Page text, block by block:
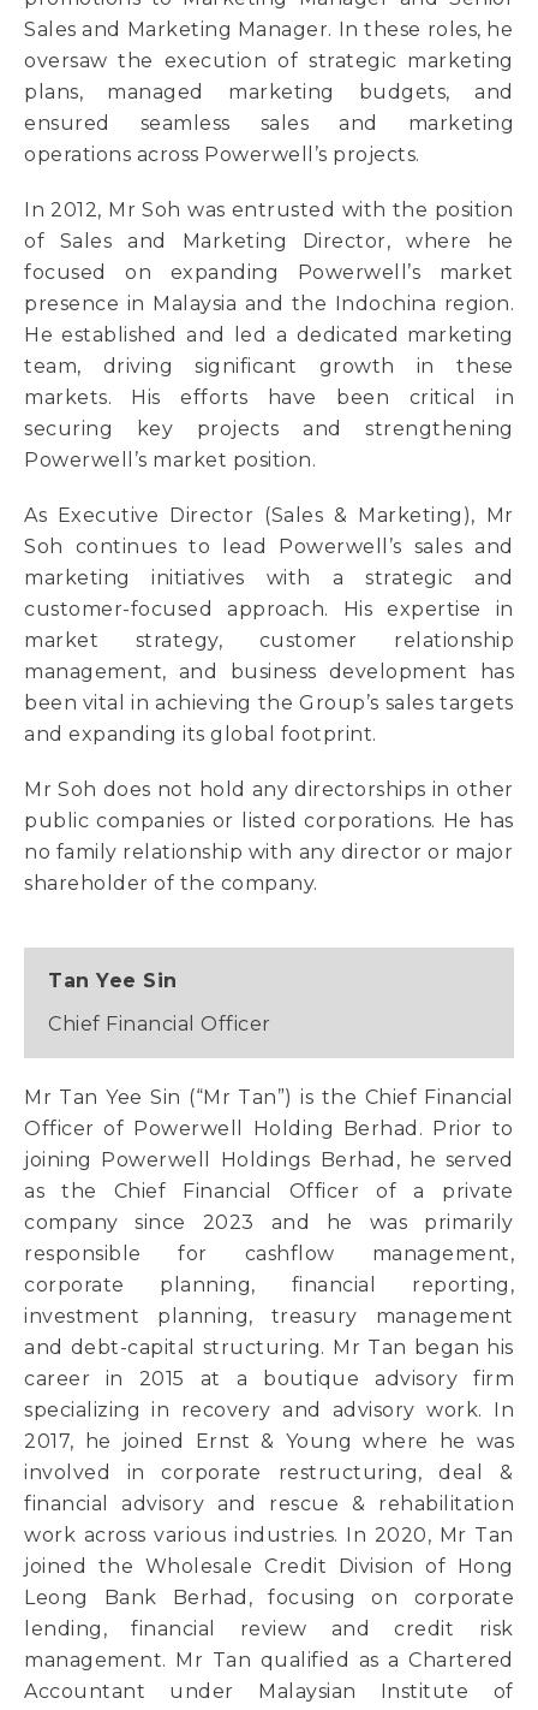
Sales and Marketing Manager. In these roles, he
oversaw the execution of strategic marketing
plans, managed marketing budgets, and
ensured seamless sales and marketing
operations across Powerwell’s projects.
In 2012, Mr Soh was entrusted with the position
of Sales and Marketing Director, where he
focused on expanding Powerwell’s market
presence in Malaysia and the Indochina region.
He established and led a dedicated marketing
team, driving significant growth in these
markets. His efforts have been critical in
securing key projects and strengthening
Powerwell’s market position.
As Executive Director (Sales & Marketing), Mr
Soh continues to lead Powerwell’s sales and
marketing initiatives with a strategic and
customer-focused approach. His expertise in
market strategy, customer relationship
management, and business development has
been vital in achieving the Group’s sales targets
and expanding its global footprint.
Mr Soh does not hold any directorships in other
public companies or listed corporations. He has
no family relationship with any director or major
shareholder of the company.
Tan Yee Sin
Chief Financial Officer
Mr Tan Yee Sin (“Mr Tan”) is the Chief Financial
Officer of Powerwell Holding Berhad. Prior to
joining Powerwell Holdings Berhad, he served
as the Chief Financial Officer of a private
company since 2023 and he was primarily
responsible for cashflow management,
corporate planning, financial reporting,
investment planning, treasury management
and debt-capital structuring. Mr Tan began his
career in 2015 at a boutique advisory firm
specializing in recovery and advisory work. In
2017, he joined Ernst & Young where he was
involved in corporate restructuring, deal &
financial advisory and rescue & rehabilitation
work across various industries. In 2020, Mr Tan
joined the Wholesale Credit Division of Hong
Leong Bank Berhad, focusing on corporate
lending, financial review and credit risk
management. Mr Tan qualified as a Chartered
Accountant under Malaysian Institute of